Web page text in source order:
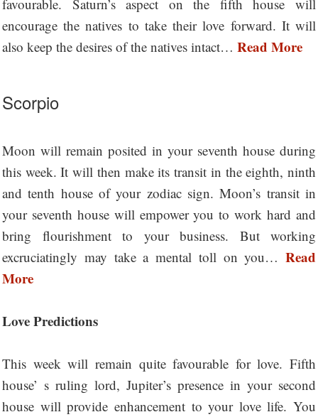
favourable. Saturn’s aspect on the fifth house will
encourage the natives to take their love forward. It will
also keep the desires of the natives intact… Read More
Scorpio
Moon will remain posited in your seventh house during
this week. It will then make its transit in the eighth, ninth
and tenth house of your zodiac sign. Moon’s transit in
your seventh house will empower you to work hard and
bring flourishment to your business. But working
excruciatingly may take a mental toll on you… Read
More
Love Predictions
This week will remain quite favourable for love. Fifth
house’ s ruling lord, Jupiter’s presence in your second
house will provide enhancement to your love life. You